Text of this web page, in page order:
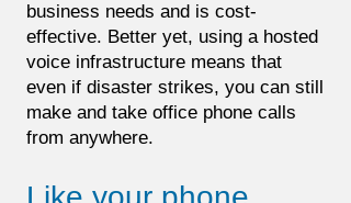
business needs and is cost-
effective. Better yet, using a hosted
voice infrastructure means that
even if disaster strikes, you can still
make and take office phone calls
from anywhere.